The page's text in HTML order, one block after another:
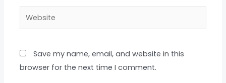
Website
Save my name, email, and website in this
browser for the next time I comment.